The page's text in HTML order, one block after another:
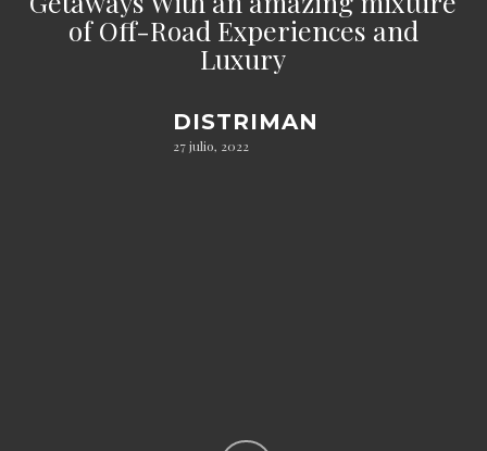
of Off-Road Experiences and
Luxury
DISTRIMAN
27 julio, 2022